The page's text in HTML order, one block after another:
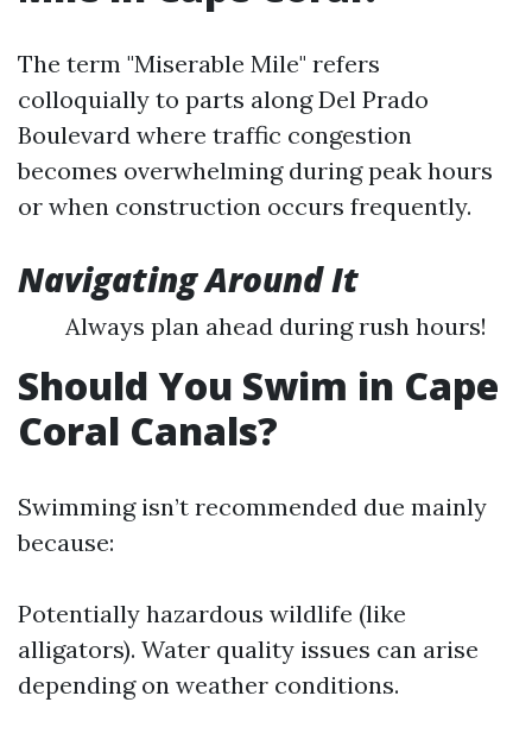
The term "Miserable Mile" refers
colloquially to parts along Del Prado
Boulevard where traffic congestion
becomes overwhelming during peak hours
or when construction occurs frequently.
Navigating Around It
Always plan ahead during rush hours!
Should You Swim in Cape
Coral Canals?
Swimming isn’t recommended due mainly
because:
Potentially hazardous wildlife (like
alligators). Water quality issues can arise
depending on weather conditions.